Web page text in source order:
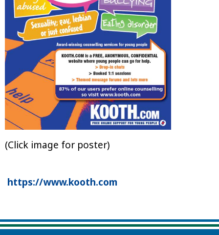
(Click image for poster)
https://www.kooth.com